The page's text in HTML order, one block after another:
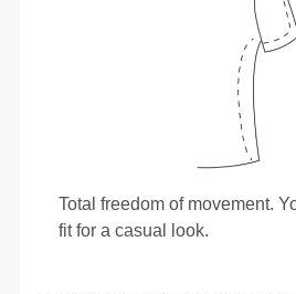
Total freedom of movement.
fit for a casual look.